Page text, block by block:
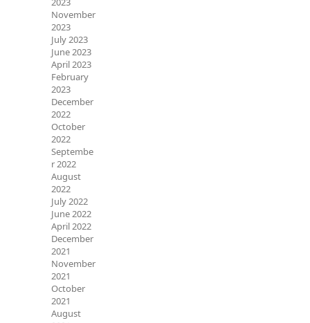
November
2023
July 2023
June 2023
April 2023
February
2023
December
2022
October
2022
Septembe
r 2022
August
2022
July 2022
June 2022
April 2022
December
2021
November
2021
October
2021
August